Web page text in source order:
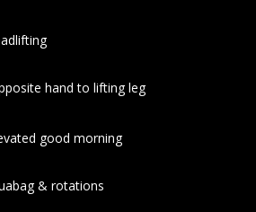
hand to lifting leg
good morning
& rotations